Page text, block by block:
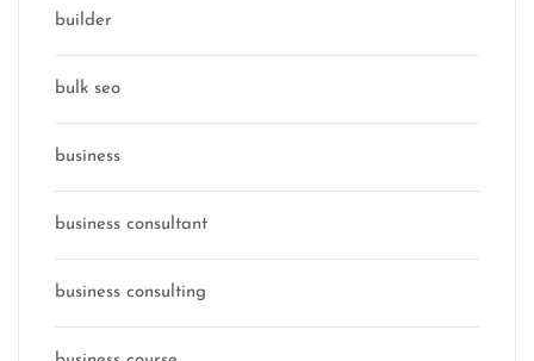
builder
bulk seo
business
business consultant
business consulting